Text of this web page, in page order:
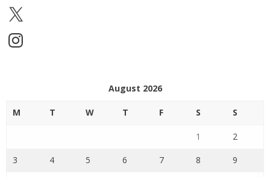
X
Instagram
August 2026
M T W T F S S
1 2
3 4 5 6 7 8 9